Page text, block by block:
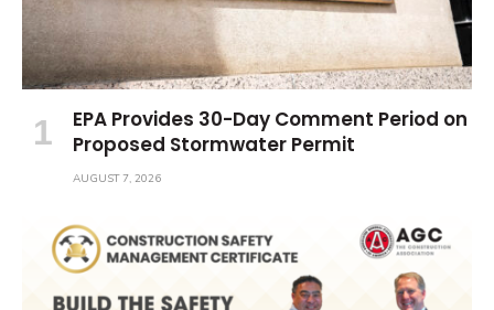
EPA Provides 30-Day Comment Period on
Proposed Stormwater Permit
AUGUST 7, 2026